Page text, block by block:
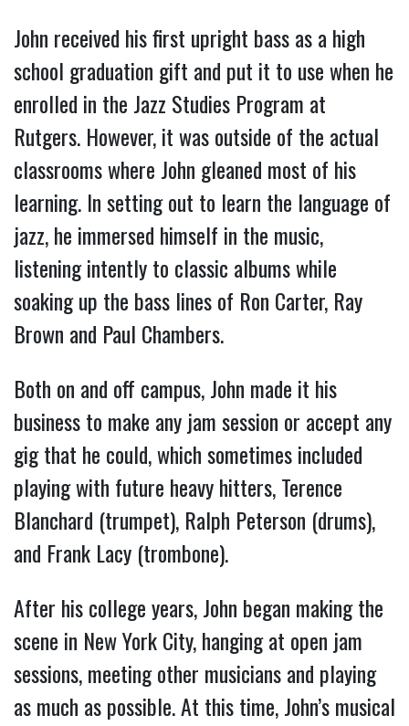
John received his first upright bass as a high
school graduation gift and put it to use when he
enrolled in the Jazz Studies Program at
Rutgers. However, it was outside of the actual
classrooms where John gleaned most of his
learning. In setting out to learn the language of
jazz, he immersed himself in the music,
listening intently to classic albums while
soaking up the bass lines of Ron Carter, Ray
Brown and Paul Chambers.
Both on and off campus, John made it his
business to make any jam session or accept any
gig that he could, which sometimes included
playing with future heavy hitters, Terence
Blanchard (trumpet), Ralph Peterson (drums),
and Frank Lacy (trombone).
After his college years, John began making the
scene in New York City, hanging at open jam
sessions, meeting other musicians and playing
as much as possible. At this time, John’s musical